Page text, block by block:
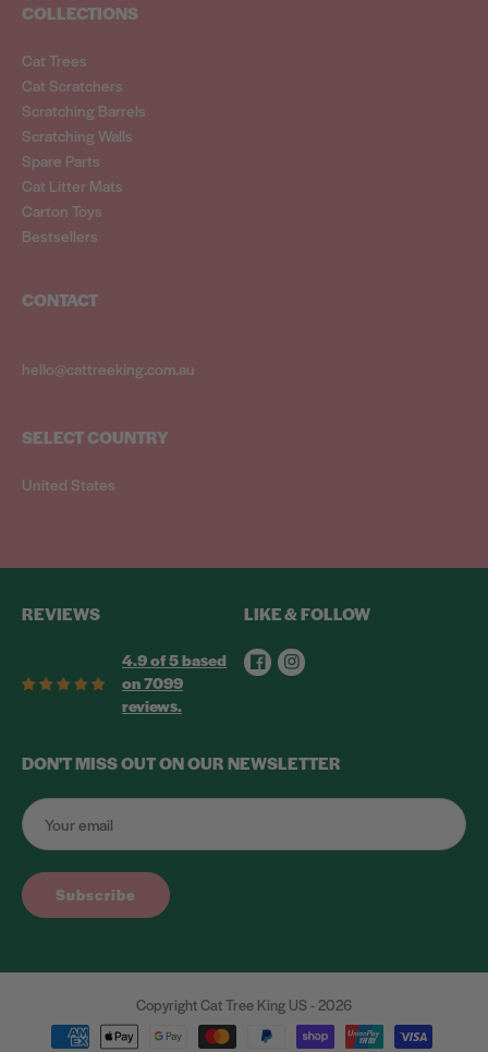
COLLECTIONS
Cat Trees
Cat Scratchers
Scratching Barrels
Scratching Walls
Spare Parts
Cat Litter Mats
Carton Toys
Bestsellers
CONTACT
hello@cattreeking.com.au
SELECT COUNTRY
United States
REVIEWS
4.9 of 5 based
on 7099
reviews.
LIKE & FOLLOW
FacebookInstagram
DON'T MISS OUT ON OUR NEWSLETTER
Subscribe
Copyright Cat Tree King US - 2026